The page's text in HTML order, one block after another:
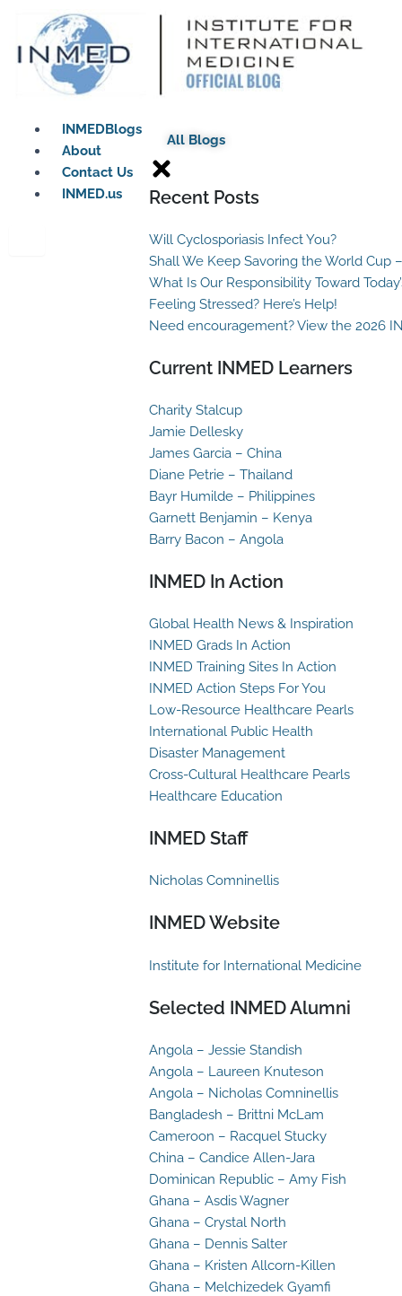
content
INMEDBlogs
About
Contact Us
INMED.us
All Blogs
Recent Posts
Will Cyclosporiasis Infect You?
Shall We Keep Savoring the World Cup
What Is Our Responsibility Toward
Feeling Stressed? Here’s Help!
Need encouragement? View the 2026
Current INMED Learners
Charity Stalcup
Jamie Dellesky
James Garcia – China
Diane Petrie – Thailand
Bayr Humilde – Philippines
Garnett Benjamin – Kenya
Barry Bacon – Angola
INMED In Action
Global Health News & Inspiration
INMED Grads In Action
INMED Training Sites In Action
INMED Action Steps For You
Low-Resource Healthcare Pearls
International Public Health
Disaster Management
Cross-Cultural Healthcare Pearls
Healthcare Education
INMED Staff
Nicholas Comninellis
INMED Website
Institute for International Medicine
Selected INMED Alumni
Angola – Jessie Standish
Angola – Laureen Knuteson
Angola – Nicholas Comninellis
Bangladesh – Brittni McLam
Cameroon – Racquel Stucky
China – Candice Allen-Jara
Dominican Republic – Amy Fish
Ghana – Asdis Wagner
Ghana – Crystal North
Ghana – Dennis Salter
Ghana – Kristen Allcorn-Killen
Ghana – Melchizedek Gyamfi